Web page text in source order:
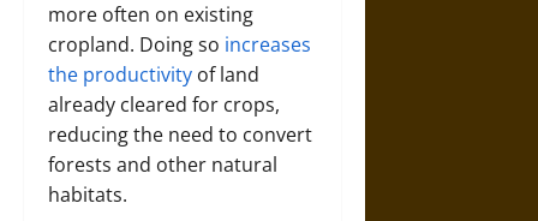
more often on existing
cropland. Doing so increases
the productivity of land
already cleared for crops,
reducing the need to convert
forests and other natural
habitats.